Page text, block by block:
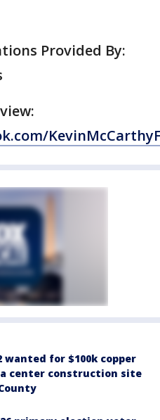
Provided By:
wanted for $100k copper
center construction site